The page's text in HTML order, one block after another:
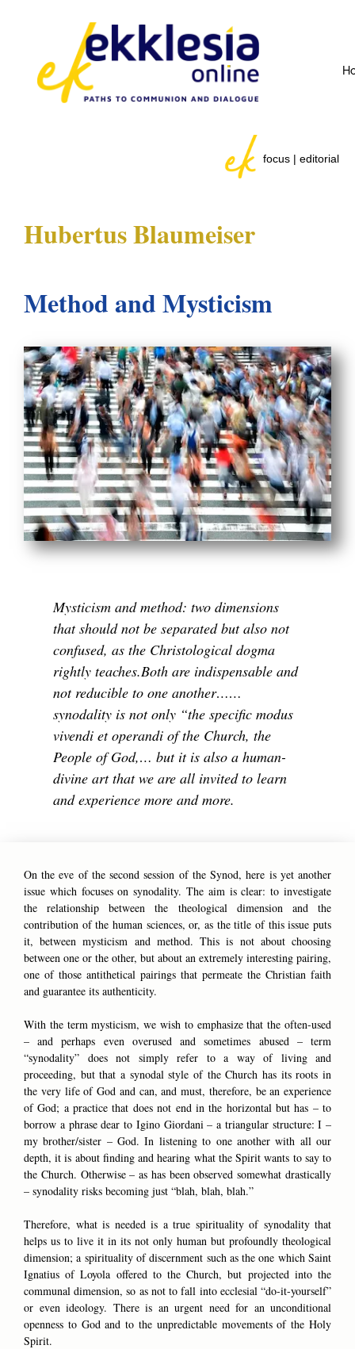
focus | editorial
Hubertus Blaumeiser
Method and Mysticism
Mysticism and method: two dimensions
that should not be separated but also not
confused, as the Christological dogma
rightly teaches.Both are indispensable and
not reducible to one another……
synodality is not only “the specific modus
vivendi et operandi of the Church, the
People of God,… but it is also a human-
divine art that we are all invited to learn
and experience more and more.
On the eve of the second session of the Synod, here is yet another
issue which focuses on synodality. The aim is clear: to investigate
the relationship between the theological dimension and the
contribution of the human sciences, or, as the title of this issue puts
it, between mysticism and method. This is not about choosing
between one or the other, but about an extremely interesting pairing,
one of those antithetical pairings that permeate the Christian faith
and guarantee its authenticity.
With the term mysticism, we wish to emphasize that the often-used
– and perhaps even overused and sometimes abused – term
“synodality” does not simply refer to a way of living and
proceeding, but that a synodal style of the Church has its roots in
the very life of God and can, and must, therefore, be an experience
of God; a practice that does not end in the horizontal but has – to
borrow a phrase dear to Igino Giordani – a triangular structure: I –
my brother/sister – God. In listening to one another with all our
depth, it is about finding and hearing what the Spirit wants to say to
the Church. Otherwise – as has been observed somewhat drastically
– synodality risks becoming just “blah, blah, blah.”
Therefore, what is needed is a true spirituality of synodality that
helps us to live it in its not only human but profoundly theological
dimension; a spirituality of discernment such as the one which Saint
Ignatius of Loyola offered to the Church, but projected into the
communal dimension, so as not to fall into ecclesial “do-it-yourself”
or even ideology. There is an urgent need for an unconditional
openness to God and to the unpredictable movements of the Holy
Spirit.